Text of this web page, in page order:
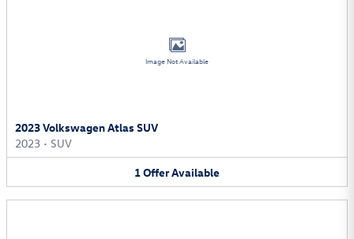
Image Not Available
2023 Volkswagen Atlas SUV
2023 • SUV
1OfferAvailable